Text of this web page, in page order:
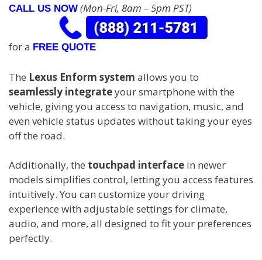
CALL US NOW (Mon-Fri, 8am – 5pm PST)
for a FREE QUOTE
The Lexus Enform system allows you to
seamlessly integrateyour smartphone with the
vehicle, giving you access to navigation, music, and
even vehicle status updates without taking your eyes
off the road.
Additionally, the touchpad interface in newer
models simplifies control, letting you access features
intuitively. You can customize your driving
experience with adjustable settings for climate,
audio, and more, all designed to fit your preferences
perfectly.